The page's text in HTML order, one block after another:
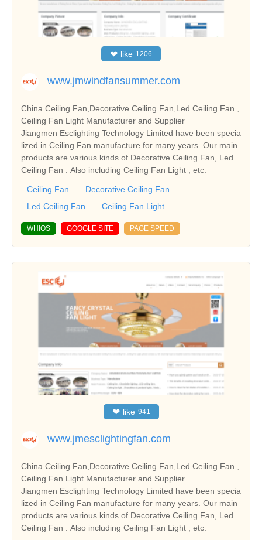
❤ like 1206
www.jmwindfansummer.com
China Ceiling Fan,Decorative Ceiling Fan,Led Ceiling Fan ,
Ceiling Fan Light Manufacturer and Supplier
Jiangmen Esclighting Technology Limited have been specia
lized in Ceiling Fan manufacture for many years. Our main
products are various kinds of Decorative Ceiling Fan, Led
Ceiling Fan . Also including Ceiling Fan Light , etc.
Ceiling Fan
Decorative Ceiling Fan
Led Ceiling Fan
Ceiling Fan Light
WHIOS GOOGLE SITE PAGE SPEED
❤ like 941
www.jmesclightingfan.com
China Ceiling Fan,Decorative Ceiling Fan,Led Ceiling Fan ,
Ceiling Fan Light Manufacturer and Supplier
Jiangmen Esclighting Technology Limited have been specia
lized in Ceiling Fan manufacture for many years. Our main
products are various kinds of Decorative Ceiling Fan, Led
Ceiling Fan . Also including Ceiling Fan Light , etc.